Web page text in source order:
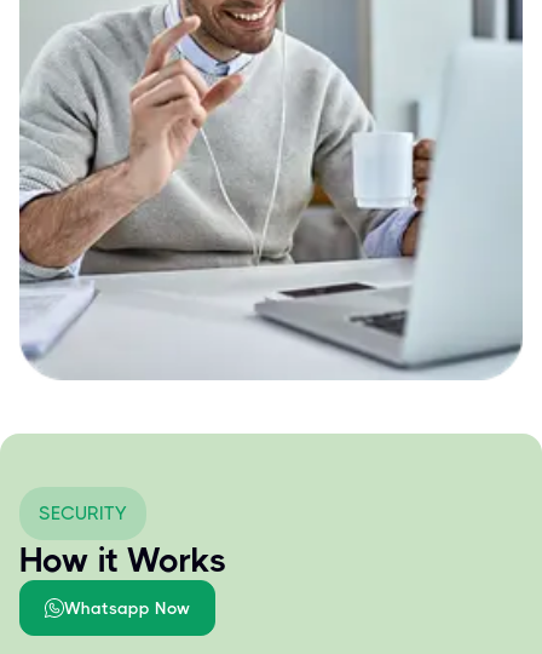
SECURITY
How it Works
Whatsapp Now